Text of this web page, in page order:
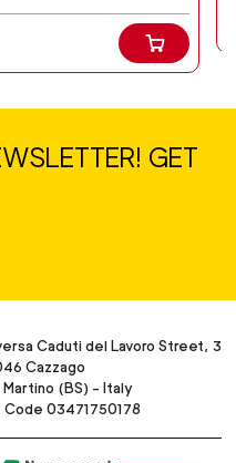
GET
Caduti del Lavoro Street, 3
Cazzago
Martino (BS) - Italy
Code 03471750178